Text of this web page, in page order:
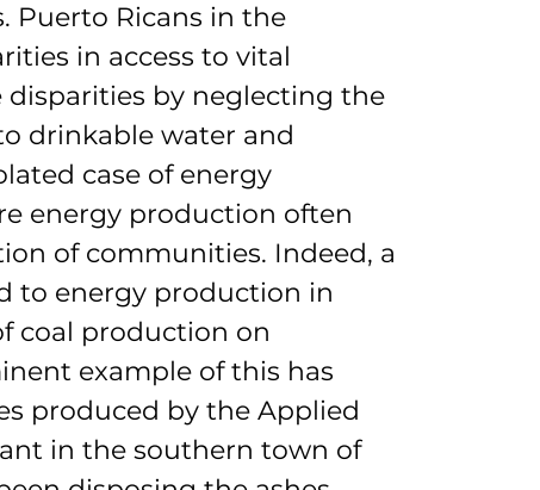
Puerto Ricans in the
in access to vital
disparities by neglecting the
drinkable water and
case of energy
energy production often
of communities. Indeed, a
to energy production in
coal production on
example of this has
produced by the Applied
in the southern town of